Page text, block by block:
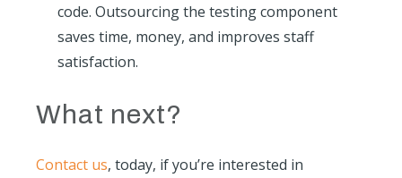
code. Outsourcing the testing component
saves time, money, and improves staff
satisfaction.
What next?
Contact us, today, if you’re interested in